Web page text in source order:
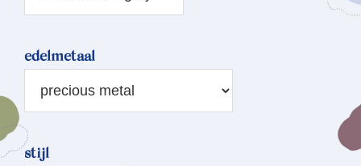
edelmetaal
stijl